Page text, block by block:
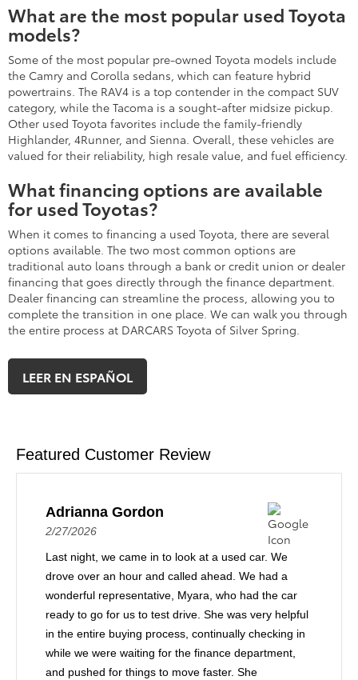
What are the most popular used Toyota
models?
Some of the most popular pre-owned Toyota models include
the Camry and Corolla sedans, which can feature hybrid
powertrains. The RAV4 is a top contender in the compact SUV
category, while the Tacoma is a sought-after midsize pickup.
Other used Toyota favorites include the family-friendly
Highlander, 4Runner, and Sienna. Overall, these vehicles are
valued for their reliability, high resale value, and fuel efficiency.
What financing options are available
for used Toyotas?
When it comes to financing a used Toyota, there are several
options available. The two most common options are
traditional auto loans through a bank or credit union or dealer
financing that goes directly through the finance department.
Dealer financing can streamline the process, allowing you to
complete the transition in one place. We can walk you through
the entire process at DARCARS Toyota of Silver Spring.
LEER EN ESPAÑOL
Featured Customer Review
Adrianna Gordon
2/27/2026
Last night, we came in to look at a used car. We
drove over an hour and called ahead. We had a
wonderful representative, Myara, who had the car
ready to go for us to test drive. She was very helpful
in the entire buying process, continually checking in
while we were waiting for the finance department,
and pushed for things to move faster. She